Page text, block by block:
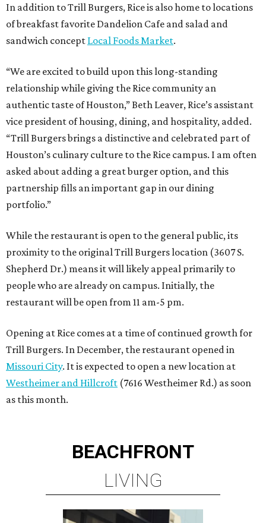
In addition to Trill Burgers, Rice is also home to locations
of breakfast favorite Dandelion Cafe and salad and
sandwich concept Local Foods Market.
“We are excited to build upon this long-standing
relationship while giving the Rice community an
authentic taste of Houston,” Beth Leaver, Rice’s assistant
vice president of housing, dining, and hospitality, added.
“Trill Burgers brings a distinctive and celebrated part of
Houston’s culinary culture to the Rice campus. I am often
asked about adding a great burger option, and this
partnership fills an important gap in our dining
portfolio.”
While the restaurant is open to the general public, its
proximity to the original Trill Burgers location (3607 S.
Shepherd Dr.) means it will likely appeal primarily to
people who are already on campus. Initially, the
restaurant will be open from 11 am-5 pm.
Opening at Rice comes at a time of continued growth for
Trill Burgers. In December, the restaurant opened in
Missouri City. It is expected to open a new location at
Westheimer and Hillcroft (7616 Westheimer Rd.) as soon
as this month.
BEACHFRONT
LIVING